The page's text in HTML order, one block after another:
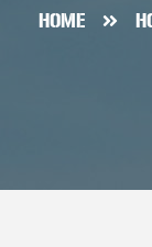
HOME